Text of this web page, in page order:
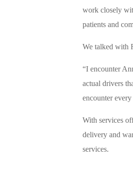
work closely
patients and
We talked with
“I encounter
actual drivers
encounter every
With services
delivery and
services.